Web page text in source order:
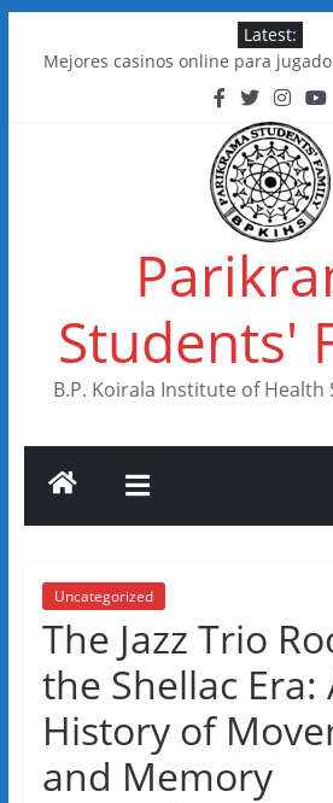
Latest:
Mejores casinos online para
Kakadu Casino im Test: Spiele,
Online Casinos in Canada With
FastSlots Casino im Test: Spiele,
Flagman Casino im Test:
Students'
B.P. Koirala Institute of Health
Uncategorized
The Jazz Trio
the Shellac Era:
History of
and Memory